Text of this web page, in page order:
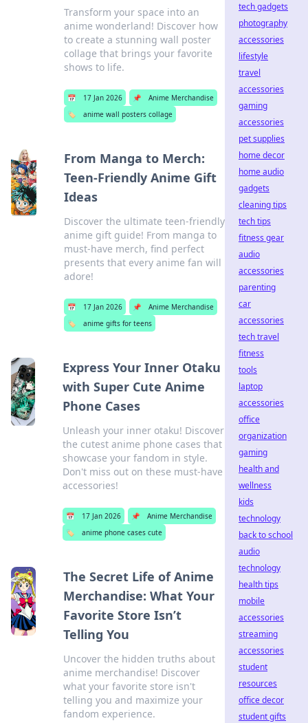
Transform your space into an
anime wonderland! Discover how
to create a stunning wall poster
collage that brings your favorite
shows to life.
📅 17 Jan 2026 📌
Anime Merchandise
🏷️
anime wall posters collage
From Manga to Merch:
Teen-Friendly Anime Gift
Ideas
Discover the ultimate teen-friendly
anime gift guide! From manga to
must-have merch, find perfect
presents that every anime fan will
adore!
📅 17 Jan 2026 📌
Anime Merchandise
🏷️
anime gifts for teens
Express Your Inner Otaku
with Super Cute Anime
Phone Cases
Unleash your inner otaku! Discover
the cutest anime phone cases that
showcase your fandom in style.
Don't miss out on these must-have
accessories!
📅 17 Jan 2026 📌
Anime Merchandise
🏷️
anime phone cases cute
The Secret Life of Anime
Merchandise: What Your
Favorite Store Isn’t
Telling You
Uncover the hidden truths about
anime merchandise! Discover
what your favorite store isn't
telling you and maximize your
fandom experience.
tech gadgets
photography
accessories
lifestyle
travel
accessories
gaming
accessories
pet supplies
home decor
home audio
gadgets
cleaning tips
tech tips
fitness gear
audio
accessories
parenting
car
accessories
tech travel
fitness
tools
laptop
accessories
office
organization
gaming
health and
wellness
kids
technology
back to school
audio
technology
health tips
mobile
accessories
streaming
accessories
student
resources
office decor
student gifts